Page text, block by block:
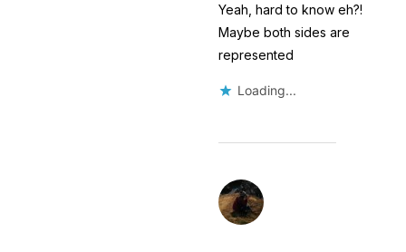
Yeah, hard to know eh?!
Maybe both sides are
represented
Loading...